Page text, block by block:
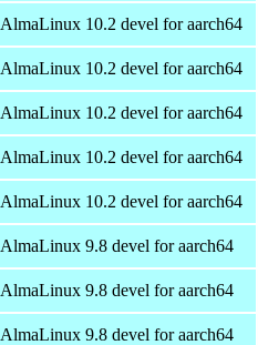
AlmaLinux 10.2 devel for aarch64
AlmaLinux 10.2 devel for aarch64
AlmaLinux 10.2 devel for aarch64
AlmaLinux 10.2 devel for aarch64
AlmaLinux 10.2 devel for aarch64
AlmaLinux 9.8 devel for aarch64
AlmaLinux 9.8 devel for aarch64
AlmaLinux 9.8 devel for aarch64